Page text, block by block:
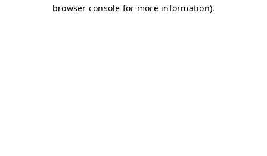
browser console for more information).